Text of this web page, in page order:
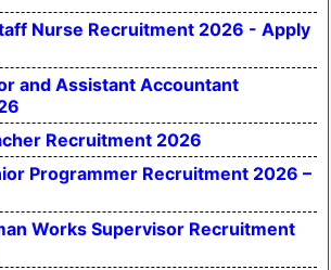
Nurse Recruitment 2026 - Apply
and Assistant Accountant
Recruitment 2026
Programmer Recruitment 2026 –
Works Supervisor Recruitment